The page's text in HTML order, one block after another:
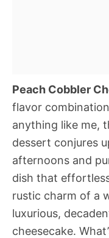
Peach Cobbler
flavor
anything like me,
dessert conjures
afternoons and
dish that
rustic charm of a
luxurious,
cheesecake.